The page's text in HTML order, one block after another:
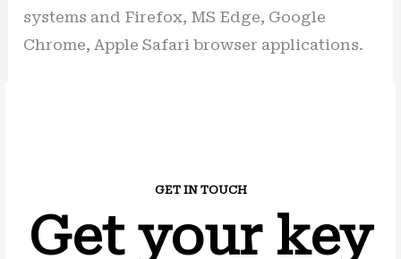
systems and Firefox, MS Edge, Google
Chrome, Apple Safari browser applications.
GET IN TOUCH
Get your key